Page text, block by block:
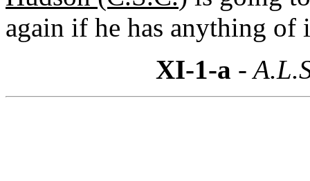
again if he has anything of
XI-1-a -